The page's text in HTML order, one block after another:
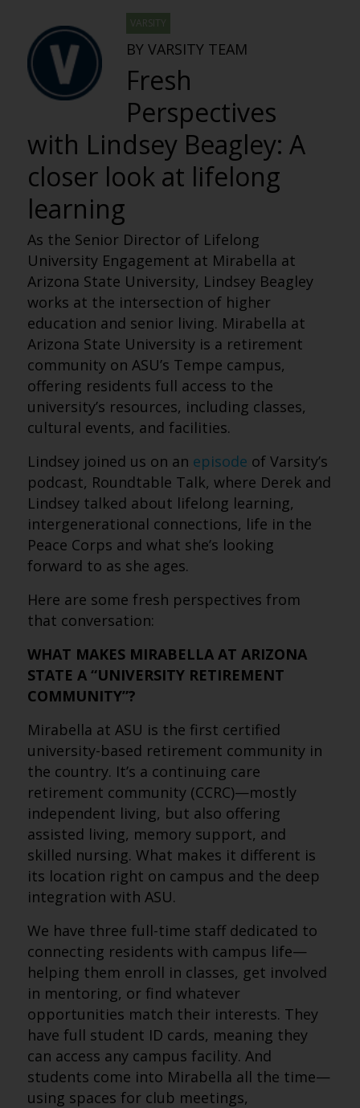
VARSITY
BY VARSITY TEAM
Fresh
Perspectives
with Lindsey Beagley: A
closer look at lifelong
learning
As the Senior Director of Lifelong
University Engagement at Mirabella at
Arizona State University, Lindsey Beagley
works at the intersection of higher
education and senior living. Mirabella at
Arizona State University is a retirement
community on ASU’s Tempe campus,
offering residents full access to the
university’s resources, including classes,
cultural events, and facilities.
Lindsey joined us on an episode of Varsity’s
podcast, Roundtable Talk, where Derek and
Lindsey talked about lifelong learning,
intergenerational connections, life in the
Peace Corps and what she’s looking
forward to as she ages.
Here are some fresh perspectives from
that conversation:
WHAT MAKES MIRABELLA AT ARIZONA
STATE A “UNIVERSITY RETIREMENT
COMMUNITY”?
Mirabella at ASU is the first certified
university-based retirement community in
the country. It’s a continuing care
retirement community (CCRC)—mostly
independent living, but also offering
assisted living, memory support, and
skilled nursing. What makes it different is
its location right on campus and the deep
integration with ASU.
We have three full-time staff dedicated to
connecting residents with campus life—
helping them enroll in classes, get involved
in mentoring, or find whatever
opportunities match their interests. They
have full student ID cards, meaning they
can access any campus facility. And
students come into Mirabella all the time—
using spaces for club meetings,